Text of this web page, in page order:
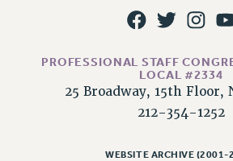
ADJUNCT VISIBILITY
ANTI-BULLYING
SAFE AND HEALTHY
PROFESSIONAL STAFF
LOCAL #2334
25 Broadway, 15th Floor,
212-354-1252
WEBSITE ARCHIVE (2001-